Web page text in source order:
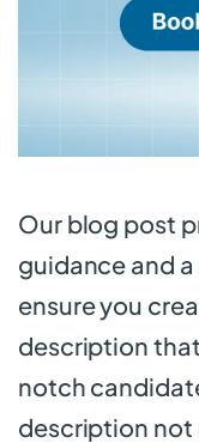
Our blog post
guidance and
ensure you
description
notch
description not